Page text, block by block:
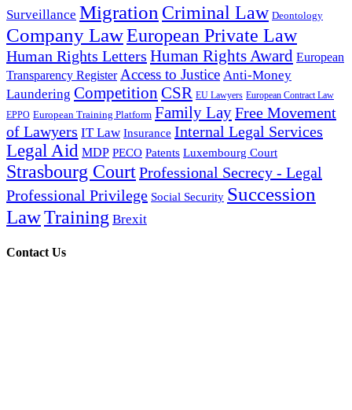
Surveillance Migration Criminal Law Deontology
Company LawEuropean Private Law
Human Rights Letters Human Rights Award European
Transparency Register Access to Justice Anti-Money
Laundering Competition CSR EU Lawyers European Contract Law
EPPO European Training Platform Family LayFree Movement
of Lawyers IT Law Insurance Internal Legal Services
Legal Aid MDP PECO Patents Luxembourg Court
Strasbourg CourtProfessional Secrecy - Legal
Professional Privilege Social Security Succession
LawTraining Brexit
Contact Us